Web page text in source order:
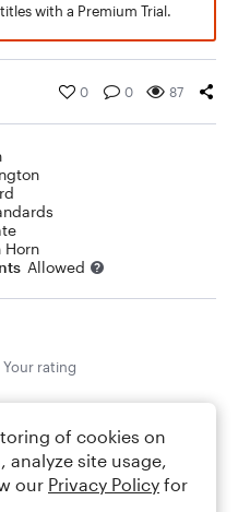
with a Premium Trial.
0 0 87
Horn
Allowed
Your rating
of cookies on
site usage,
our Privacy Policy for